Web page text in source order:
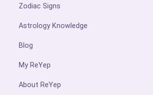
Zodiac Signs
Astrology Knowledge
Blog
My ReYep
About ReYep